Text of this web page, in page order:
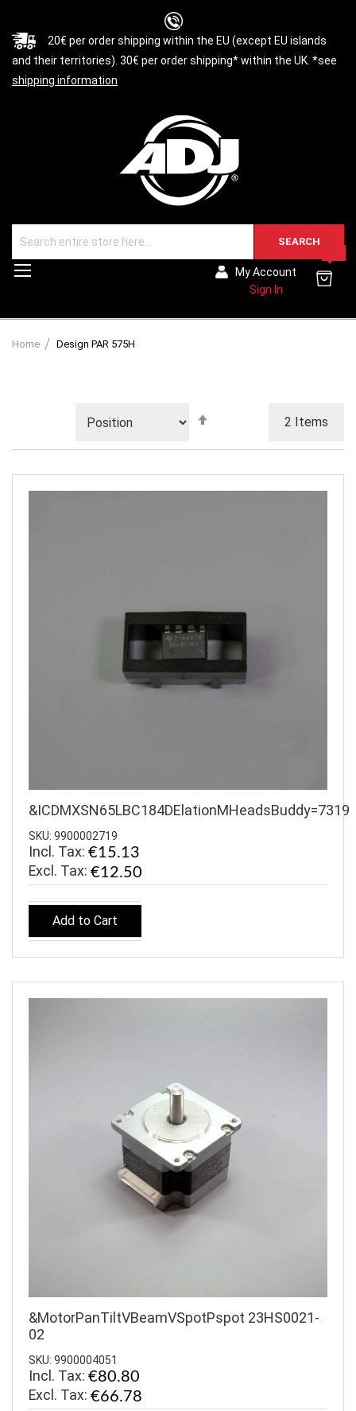
20€ per order shipping within the EU (except EU islands
and their territories). 30€ per order shipping* within the UK. *see
shipping information
SEARCH
My Account
Sign In
Home Design PAR 575H
2 Items
Direction
&ICDMXSN65LBC184DElationMHeadsBuddy=7319
SKU: 9900002719
Incl. Tax: €15.13
€12.50
Add to Cart
&MotorPanTiltVBeamVSpotPspot 23HS0021-
02
SKU: 9900004051
Incl. Tax: €80.80
€66.78